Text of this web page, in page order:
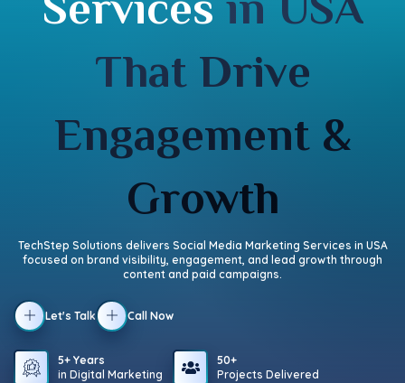
That Drive
Engagement &
Growth
TechStep Solutions delivers Social Media Marketing Services in USA
focused on brand visibility, engagement, and lead growth through
content and paid campaigns.
Let's Talk Call Now
5+ Years
in Digital Marketing
50+
Projects Delivered